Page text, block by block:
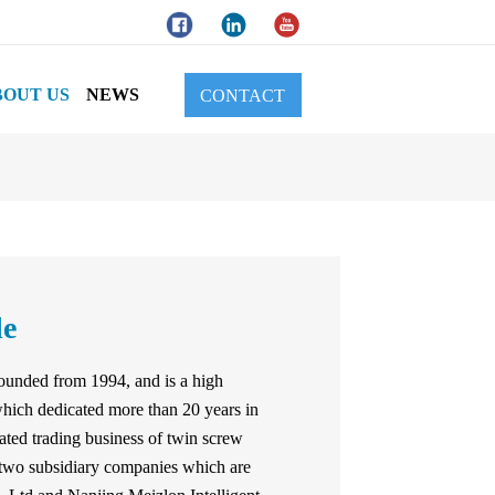
US NEWS CONTACT
from 1994, and is a high
dedicated more than 20 years in
trading business of twin screw
subsidiary companies which are